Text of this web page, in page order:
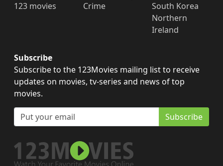
123 movies
Crime
South Korea
Northern
Ireland
Subscribe
Subscribe to the 123Movies mailing list to receive
updates on movies, tv-series and news of top
movies.
Subscribe